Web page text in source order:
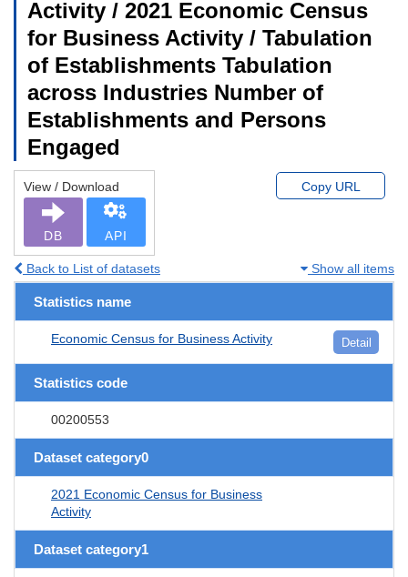
Activity / 2021 Economic Census
for Business Activity / Tabulation
of Establishments Tabulation
across Industries Number of
Establishments and Persons
Engaged
View / Download
DB API
Copy URL
Back to List of datasets Show all items
Statistics name
Economic Census for Business Activity Detail
Statistics code
00200553
Dataset category0
2021 Economic Census for Business
Activity
Dataset category1